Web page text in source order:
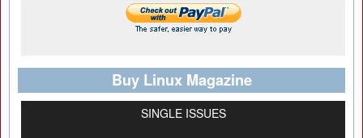
Buy Linux Magazine
SINGLE ISSUES